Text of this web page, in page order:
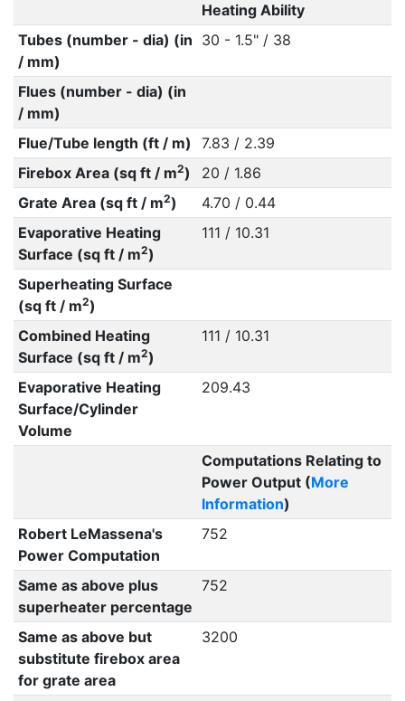
Heating Ability
Tubes (number - dia) (in
/ mm)
30 - 1.5" / 38
Flues (number - dia) (in
/ mm)
Flue/Tube length (ft / m)
7.83 / 2.39
Firebox Area (sq ft / m2)
20 / 1.86
Grate Area (sq ft / m2)
4.70 / 0.44
Evaporative Heating
Surface (sq ft / m2)
111 / 10.31
Superheating Surface
(sq ft / m2)
Combined Heating
Surface (sq ft / m2)
111 / 10.31
Evaporative Heating
Surface/Cylinder
Volume
209.43
Computations Relating to
Power Output (More
Information)
Robert LeMassena's
Power Computation
752
Same as above plus
superheater percentage
752
Same as above but
substitute firebox area
for grate area
3200